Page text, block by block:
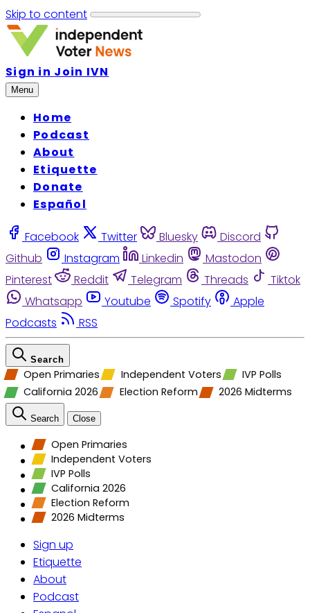
Skip to content
Sign in Join IVN
Menu
Home
Podcast
About
Etiquette
Donate
Español
Facebook Twitter Bluesky
Discord
Github
Instagram Linkedin
Mastodon
Pinterest
Reddit Telegram Threads
Tiktok
Whatsapp
Youtube Spotify
Apple
Podcasts
RSS
Search
Open Primaries Independent Voters
IVP Polls
California 2026
Election Reform 2026 Midterms
Search Close
Open Primaries
Independent Voters
IVP Polls
California 2026
Election Reform
2026 Midterms
Sign up
Etiquette
About
Podcast